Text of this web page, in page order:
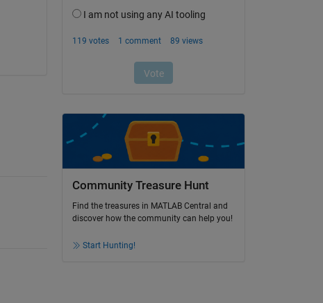
Community Treasure Hunt
Find the treasures in MATLAB Central and
discover how the community can help you!
Start Hunting!